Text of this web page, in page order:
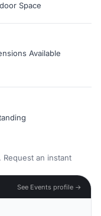
Space
Available
an instant
See Events profile →